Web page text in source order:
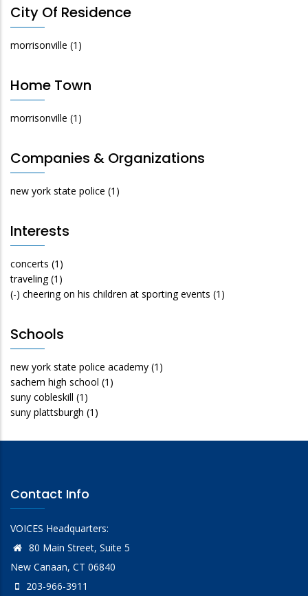
City Of Residence
morrisonville (1)
Home Town
morrisonville (1)
Companies & Organizations
new york state police (1)
Interests
concerts (1)
traveling (1)
(-) cheering on his children at sporting events (1)
Schools
new york state police academy (1)
sachem high school (1)
suny cobleskill (1)
suny plattsburgh (1)
Contact Info
VOICES Headquarters:
80 Main Street, Suite 5
New Canaan, CT 06840
203-966-3911